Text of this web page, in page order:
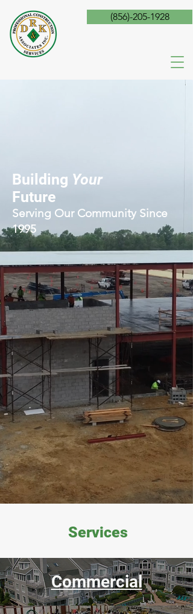
(856)-205-1928
Building Your
Future
Serving Our Community Since
1995
Services
Commercial